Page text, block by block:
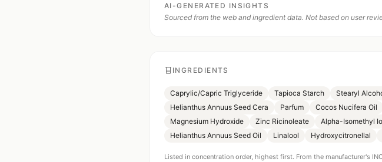
AI-GENERATED INSIGHTS
Sourced from the web and ingredient data. Not based on user
INGREDIENTS
Caprylic/Capric Triglyceride Tapioca Starch Stearyl
Helianthus Annuus Seed Cera
Parfum Cocos Nucifera Oil
Magnesium Hydroxide
Zinc Ricinoleate Alpha-Isomethyl
Helianthus Annuus Seed Oil
Linalool Hydroxycitronellal
Listed in concentration order, highest first. From the manufacturer's